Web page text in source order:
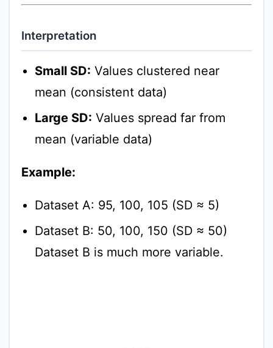
Interpretation
Small SD: Values clustered near
mean (consistent data)
Large SD: Values spread far from
mean (variable data)
Example:
Dataset A: 95, 100, 105 (SD ≈ 5)
Dataset B: 50, 100, 150 (SD ≈ 50)
Dataset B is much more variable.